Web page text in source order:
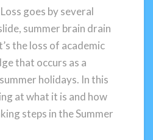
goes by several
summer brain drain
the loss of academic
that occurs as a
holidays. In this
at what it is and how
steps in the Summer